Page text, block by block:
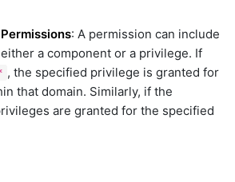
diagnostictools
dimensions_aia_export
dimensions_bulk
discovery
dynatrace
: A permission can include
a component or a privilege. If
, the specified privilege is granted for
that domain. Similarly, if the
are granted for the specified